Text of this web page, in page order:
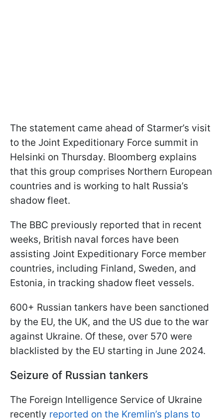
The statement came ahead of Starmer’s visit
to the Joint Expeditionary Force summit in
Helsinki on Thursday. Bloomberg explains
that this group comprises Northern European
countries and is working to halt Russia’s
shadow fleet.
The BBC previously reported that in recent
weeks, British naval forces have been
assisting Joint Expeditionary Force member
countries, including Finland, Sweden, and
Estonia, in tracking shadow fleet vessels.
600+ Russian tankers have been sanctioned
by the EU, the UK, and the US due to the war
against Ukraine. Of these, over 570 were
blacklisted by the EU starting in June 2024.
Seizure of Russian tankers
The Foreign Intelligence Service of Ukraine
recently reported on the Kremlin’s plans to